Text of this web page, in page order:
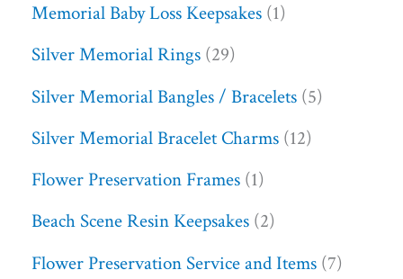
Memorial Baby Loss Keepsakes 1
Silver Memorial Rings 29
Silver Memorial Bangles / Bracelets 5
Silver Memorial Bracelet Charms 12
Flower Preservation Frames 1
Beach Scene Resin Keepsakes 2
Flower Preservation Service and Items 7